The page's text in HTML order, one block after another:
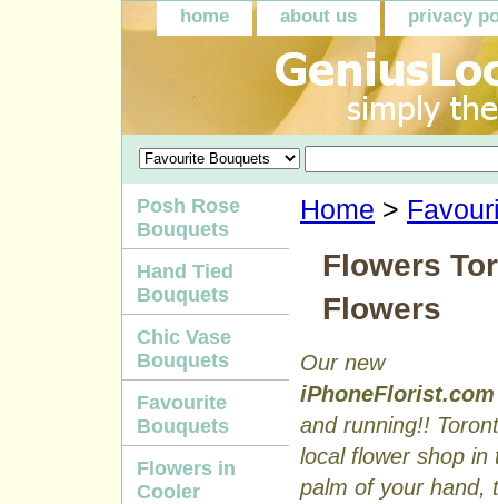
home about us privacy
Home >
Flowers
Flowers
Our new
iPhoneFlorist.com
and running!!
local flower shop in
palm of your hand,
Posh Rose
Bouquets
Hand Tied
Bouquets
Chic Vase
Bouquets
Favourite
Bouquets
Flowers in
Cooler